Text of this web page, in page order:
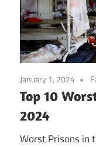
January 1, 2024
Top 10
2024
Worst Prisons in